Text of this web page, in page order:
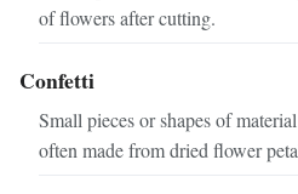
of flowers after cutting.
Confetti
Small pieces or shapes of
often made from dried flower